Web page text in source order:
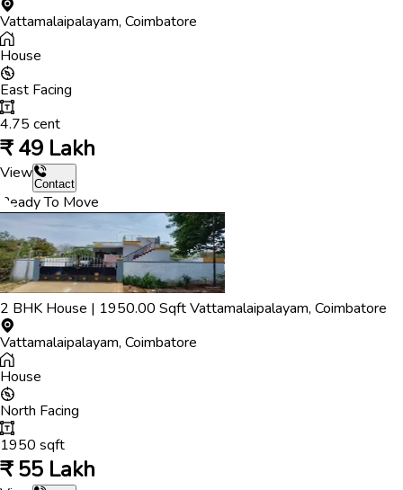
Vattamalaipalayam, Coimbatore
House
East Facing
4.75 cent
₹49 Lakh
View
Contact
Ready To Move
2 BHK House | 1950.00 SqftVattamalaipalayam, Coimbatore
Vattamalaipalayam, Coimbatore
House
North Facing
1950 sqft
₹55 Lakh